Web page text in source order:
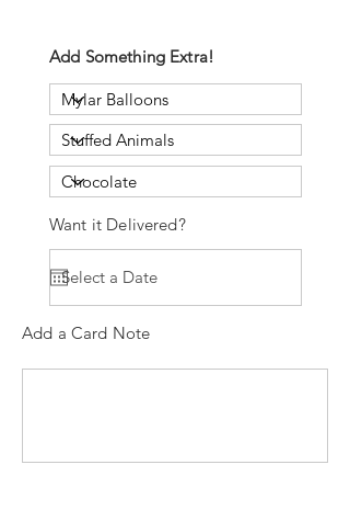
Add Something Extra!
Want it Delivered?
Add a Card Note